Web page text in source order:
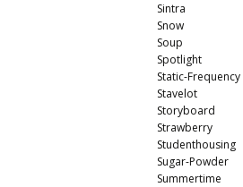
Sintra
Snow
Soup
Spotlight
Static-Frequency
Stavelot
Storyboard
Strawberry
Studenthousing
Sugar-Powder
Summertime